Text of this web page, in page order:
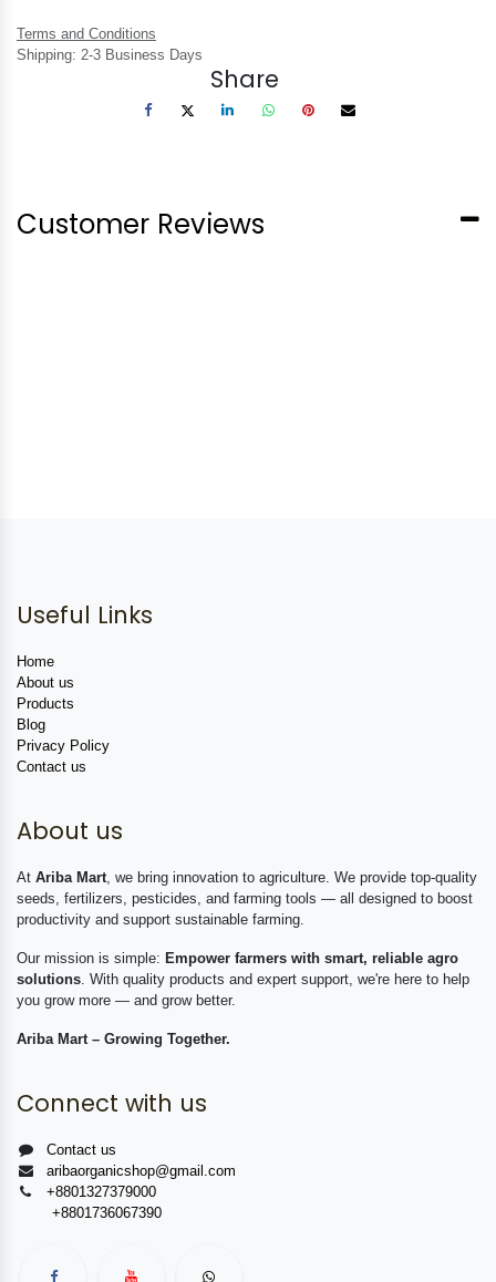
Terms and Conditions
Shipping: 2-3 Business Days
Share
Customer Reviews
Useful Links
Home
About us
Products
Blog
Privacy Policy
Contact us
About us
At Ariba Mart , we bring innovation to agriculture. We provide top-quality
seeds, fertilizers, pesticides, and farming tools — all designed to boost
productivity and support sustainable farming.
Our mission is simple: Empower farmers with smart, reliable agro
solutions . With quality products and expert support, we're here to help
you grow more — and grow better.
Ariba Mart – Growing Together.
Connect with us
Contact us
aribaorganicshop@gmail.com
+8801327379000
+8801736067390